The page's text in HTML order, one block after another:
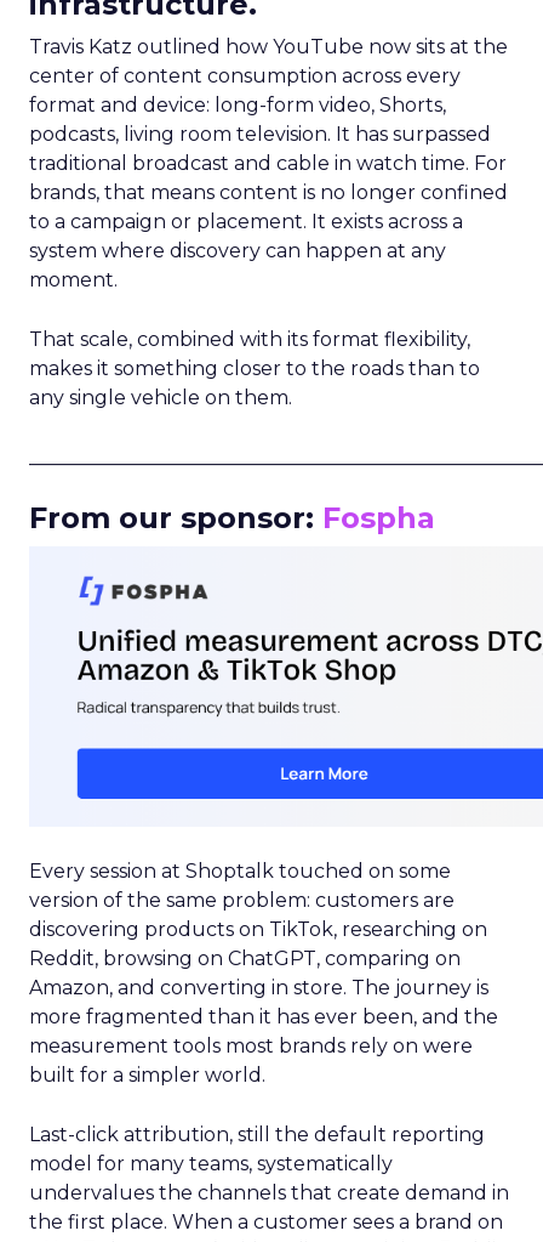
Travis Katz outlined how YouTube now sits at the
center of content consumption across every
format and device: long-form video, Shorts,
podcasts, living room television. It has surpassed
traditional broadcast and cable in watch time. For
brands, that means content is no longer confined
to a campaign or placement. It exists across a
system where discovery can happen at any
moment.
That scale, combined with its format flexibility,
makes it something closer to the roads than to
any single vehicle on them.
From our sponsor: Fospha
Every session at Shoptalk touched on some
version of the same problem: customers are
discovering products on TikTok, researching on
Reddit, browsing on ChatGPT, comparing on
Amazon, and converting in store. The journey is
more fragmented than it has ever been, and the
measurement tools most brands rely on were
built for a simpler world.
Last-click attribution, still the default reporting
model for many teams, systematically
undervalues the channels that create demand in
the first place. When a customer sees a brand on